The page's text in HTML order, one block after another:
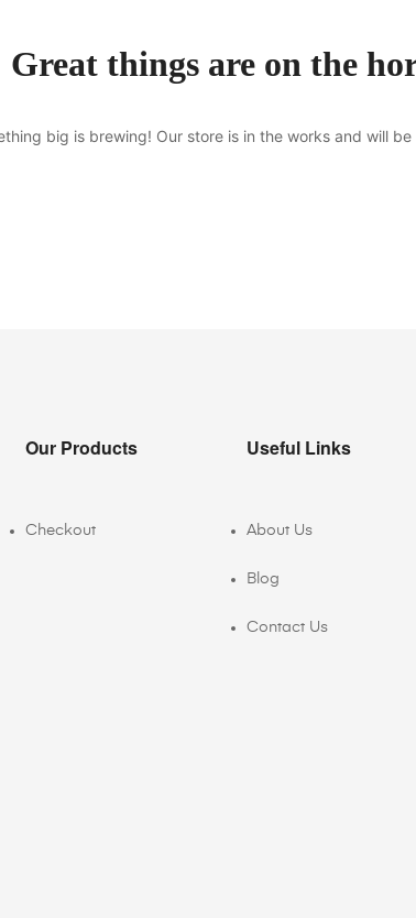
Great things are on the
big is brewing! Our store is in the works and will be
Our Products
Checkout
Useful Links
About Us
Blog
Contact Us